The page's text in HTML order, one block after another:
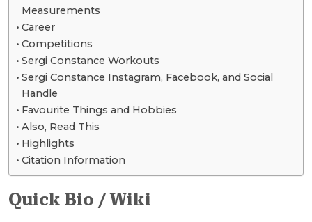
Measurements
Career
Competitions
Sergi Constance Workouts
Sergi Constance Instagram, Facebook, and Social
Handle
Favourite Things and Hobbies
Also, Read This
Highlights
Citation Information
Quick Bio / Wiki